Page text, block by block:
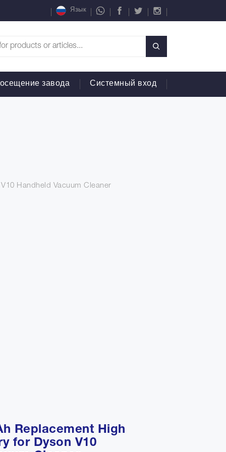
Язык
завода Системный вход
Handheld Vacuum Cleaner
Replacement High
for Dyson V10